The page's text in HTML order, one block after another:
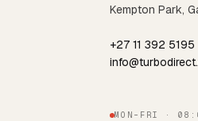
Kempton Park,
+27 11 392 5195
MON–FRI ·